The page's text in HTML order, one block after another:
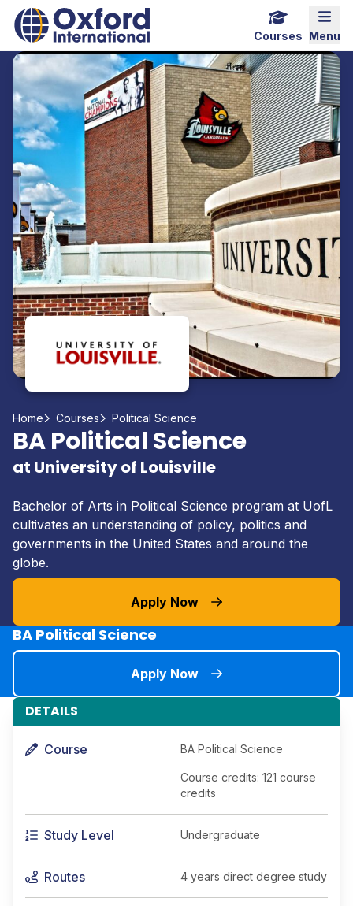
Home Link Logo
Menu
Courses
Home Courses Political Science
BA Political Science
at University of Louisville
Bachelor of Arts in Political Science program at UofL
cultivates an understanding of policy, politics and
governments in the United States and around the
globe.
Apply Now
BA Political Science
Apply Now
DETAILS
Course BA Political Science
Course credits: 121 course
credits
Study Level Undergraduate
Routes 4 years direct degree study